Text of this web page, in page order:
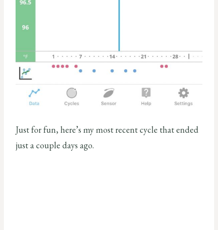
Just for fun, here’s my most recent cycle that ended
just a couple days ago.